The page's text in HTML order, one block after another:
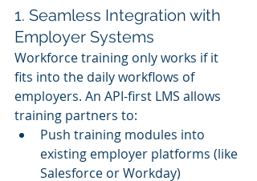
1. Seamless Integration with
Employer Systems
Workforce training only works if it
fits into the daily workflows of
employers. An API-first LMS allows
training partners to:
Push training modules into
existing employer platforms (like
Salesforce or Workday)